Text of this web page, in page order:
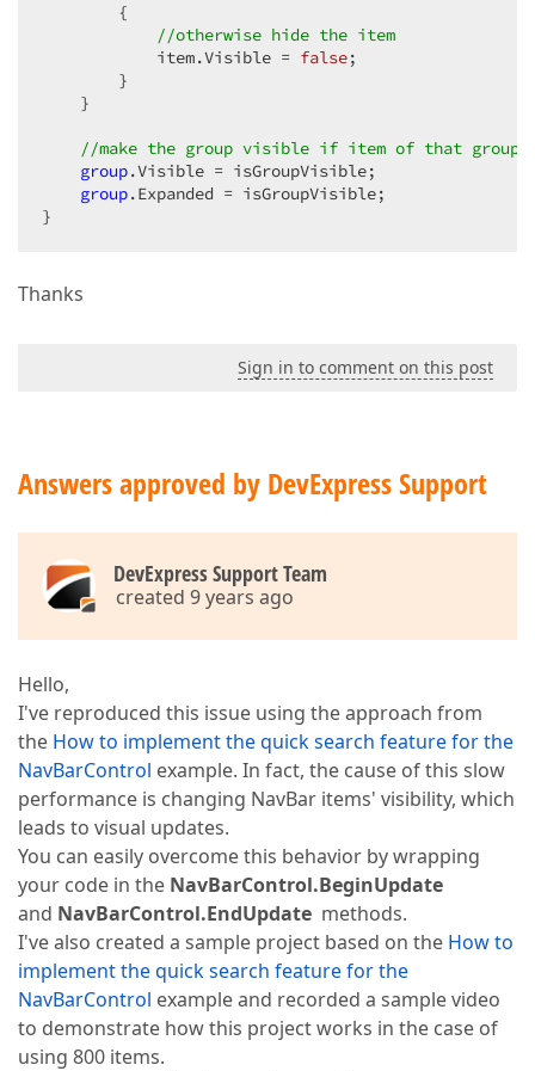
        {
//otherwise hide the item
            item.Visible =
false;
        }
    }
//make the group visible if item of that
group.Visible = isGroupVisible;
group.Expanded = isGroupVisible;
}
Thanks
Sign in to comment on this post
Answers approved by DevExpress Support
DevExpress Support Team
created 9 years ago
Hello,
I've reproduced this issue using the approach from
the How to implement the quick search feature for the
NavBarControl example. In fact, the cause of this slow
performance is changing NavBar items' visibility, which
leads to visual updates.
You can easily overcome this behavior by wrapping
your code in the NavBarControl.BeginUpdate
and NavBarControl.EndUpdate methods.
I've also created a sample project based on the How to
implement the quick search feature for the
NavBarControl example and recorded a sample video
to demonstrate how this project works in the case of
using 800 items.